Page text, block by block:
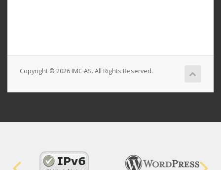
Copyright © 2026 IMC AS. All Rights Reserved.